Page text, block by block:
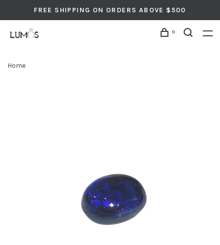
FREE SHIPPING ON ORDERS ABOVE $500
0
Home